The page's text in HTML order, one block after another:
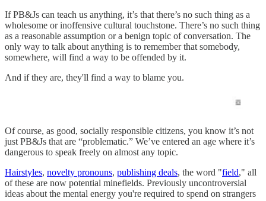
If PB&Js can teach us anything, it’s that there’s no such thing as a
wholesome or inoffensive cultural touchstone. There’s no such thing
as a reasonable assumption or a benign topic of conversation. The
only way to talk about anything is to remember that somebody,
somewhere, will find a way to be offended by it.
And if they are, they'll find a way to blame you.
Of course, as good, socially responsible citizens, you know it’s not
just PB&Js that are “problematic.” We’ve entered an age where it’s
dangerous to speak freely on almost any topic.
Hairstyles, novelty pronouns, publishing deals, the word "field," all
of these are now potential minefields. Previously uncontroversial
ideas about the mental energy you're required to spend on strangers